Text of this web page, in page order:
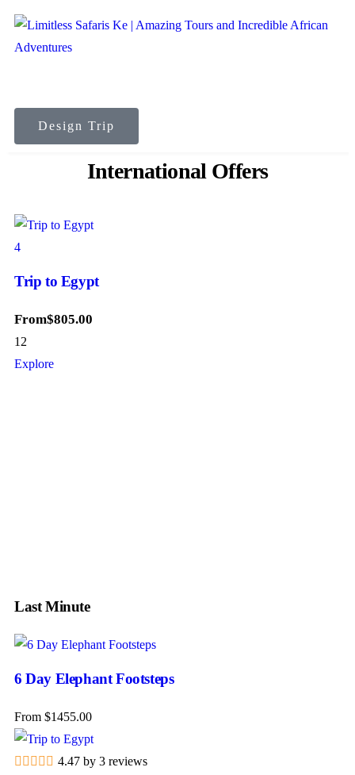
Design Trip
International Offers
Last Minute
6 Day Elephant Footsteps
From $1455.00
4.47 by 3 reviews
4
Trip to Egypt
From$805.00
12
Explore